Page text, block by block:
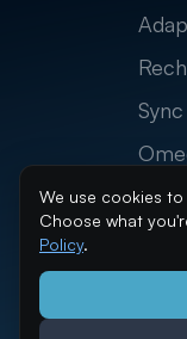
Sync
We use cookies
Choose what
Policy.